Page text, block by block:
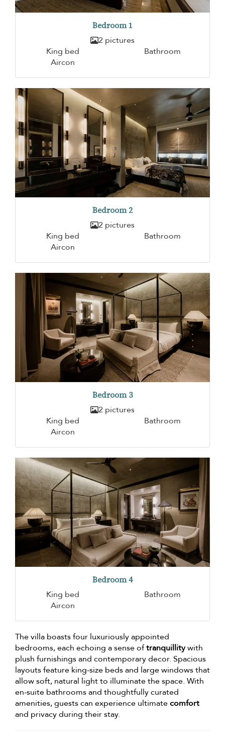
Bedroom 1
2 pictures
King bed
Bathroom
Aircon
Bedroom 2
2 pictures
King bed
Bathroom
Aircon
Bedroom 3
2 pictures
King bed
Bathroom
Aircon
Bedroom 4
King bed
Bathroom
Aircon
The villa boasts four luxuriously appointed
bedrooms, each echoing a sense oftranquillitywith
plush furnishings and contemporary decor. Spacious
layouts feature king-size beds and large windows that
allow soft, natural light to illuminate the space. With
en-suite bathrooms and thoughtfully curated
amenities, guests can experience ultimatecomfort
and privacy during their stay.